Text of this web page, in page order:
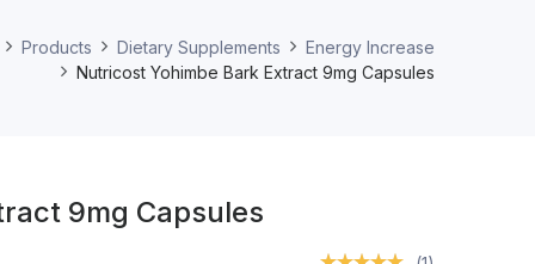
Products Dietary Supplements
Energy Increase
Nutricost Yohimbe Bark Extract 9mg Capsules
9mg Capsules